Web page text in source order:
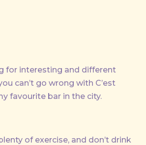
for interesting and different
can’t go wrong with C’est
favourite bar in the city.
of exercise, and don’t drink